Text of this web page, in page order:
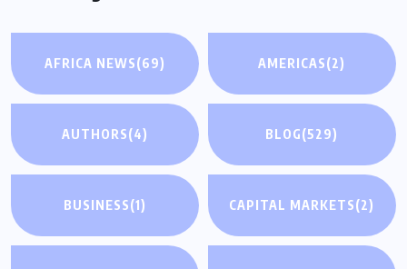
AFRICA NEWS(69) AMERICAS(2)
AUTHORS(4) BLOG(529)
BUSINESS(1) CAPITAL MARKETS(2)